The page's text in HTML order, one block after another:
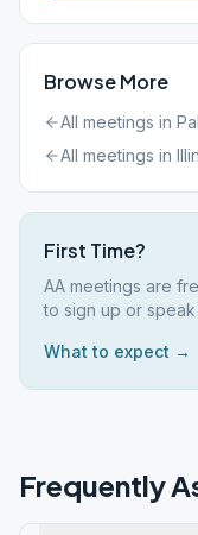
Browse More
All meetings in
All meetings in
First Time?
AA meetings are
to sign up or
What to expect →
Frequently